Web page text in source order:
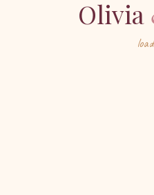
Olivia